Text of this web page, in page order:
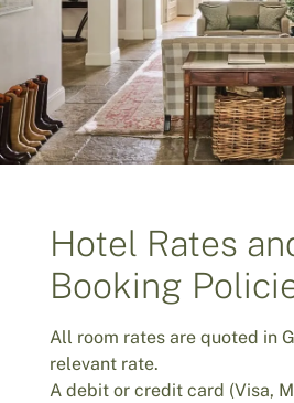
Hotel Rates
Booking
All room rates are quoted in
relevant rate.
A debit or credit card (Visa,